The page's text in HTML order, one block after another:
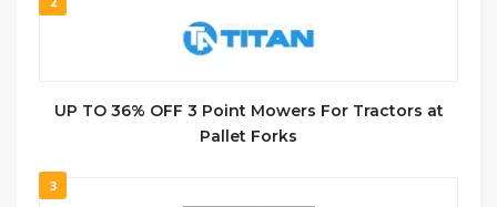
UP TO 36% OFF 3 Point Mowers For Tractors at
Pallet Forks
3